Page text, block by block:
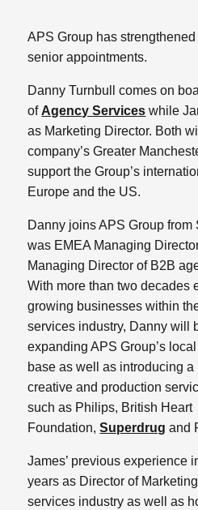
APS Group has
senior appointments.
Danny Turnbull comes on
of Agency Services while
as Marketing Director. Both
company’s Greater
support the Group’s
Europe and the US.
Danny joins APS Group from
was EMEA Managing
Managing Director of B2B
With more than two decades
growing businesses within
services industry, Danny will
expanding APS Group’s
base as well as introducing
creative and production
such as Philips, British Heart
Foundation,Superdrug and
James’ previous experience
years as Director of
services industry as well as